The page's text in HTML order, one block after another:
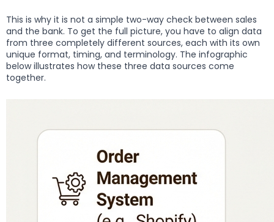
This is why it is not a simple two-way check between sales
and the bank. To get the full picture, you have to align data
from three completely different sources, each with its own
unique format, timing, and terminology. The infographic
below illustrates how these three data sources come
together.